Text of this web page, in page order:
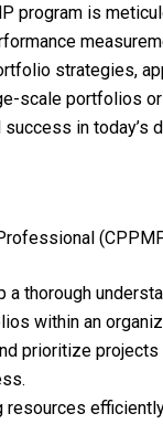
program is
strategies,
scale portfolios
in today’s
thorough
within an
prioritize